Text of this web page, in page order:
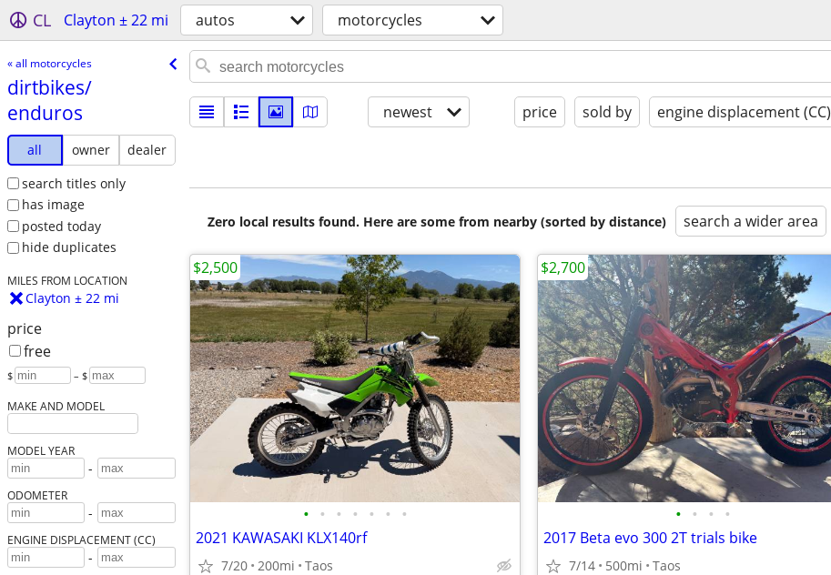
CL Clayton ± 22 mi autos motorcycles
« all motorcycles
dirtbikes/​
enduros
all owner
dealer
search titles only
has image
posted today
hide duplicates
MILES FROM LOCATION
Clayton ± 22 mi
price
free
$ – $
MAKE AND MODEL
MODEL YEAR
-
ODOMETER
-
ENGINE DISPLACEMENT (CC)
-
newest price sold by engine displacement (CC)
Zero local results found. Here are some from nearby (sorted by distance) search a wider area
• • • • • • •
2021 KAWASAKI KLX140rf
7/20 200mi Taos
$2,500
• • • •
2017 Beta evo 300 2T trials bike
7/14 500mi Taos
$2,700